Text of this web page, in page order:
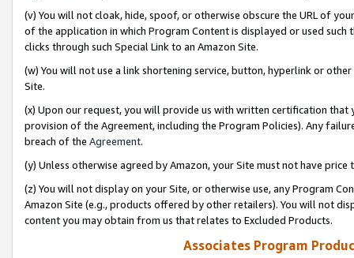
(v) You will not cloak, hide, spoof, or otherwise obscure the URL of
of the application in which Program Content is displayed or used
clicks through such Special Link to an Amazon Site.
(w) You will not use a link shortening service, button, hyperlink or
Site.
(x) Upon our request, you will provide us with written certification
provision of the Agreement, including the Program Policies). Any
breach of the Agreement.
(y) Unless otherwise agreed by Amazon, your Site must not have
(z) You will not display on your Site, or otherwise use, any Program
Amazon Site (e.g., products offered by other retailers). You will not
content you may obtain from us that relates to Excluded Products.
Associates Program